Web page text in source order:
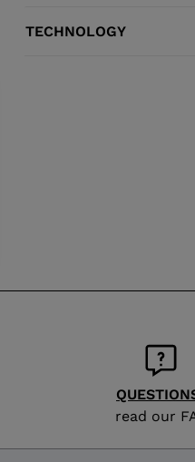
TECHNOLOGY
read our